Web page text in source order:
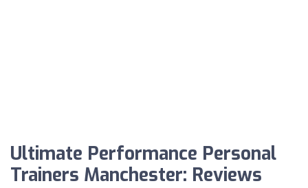
Ultimate Performance Personal
Trainers Manchester: Reviews